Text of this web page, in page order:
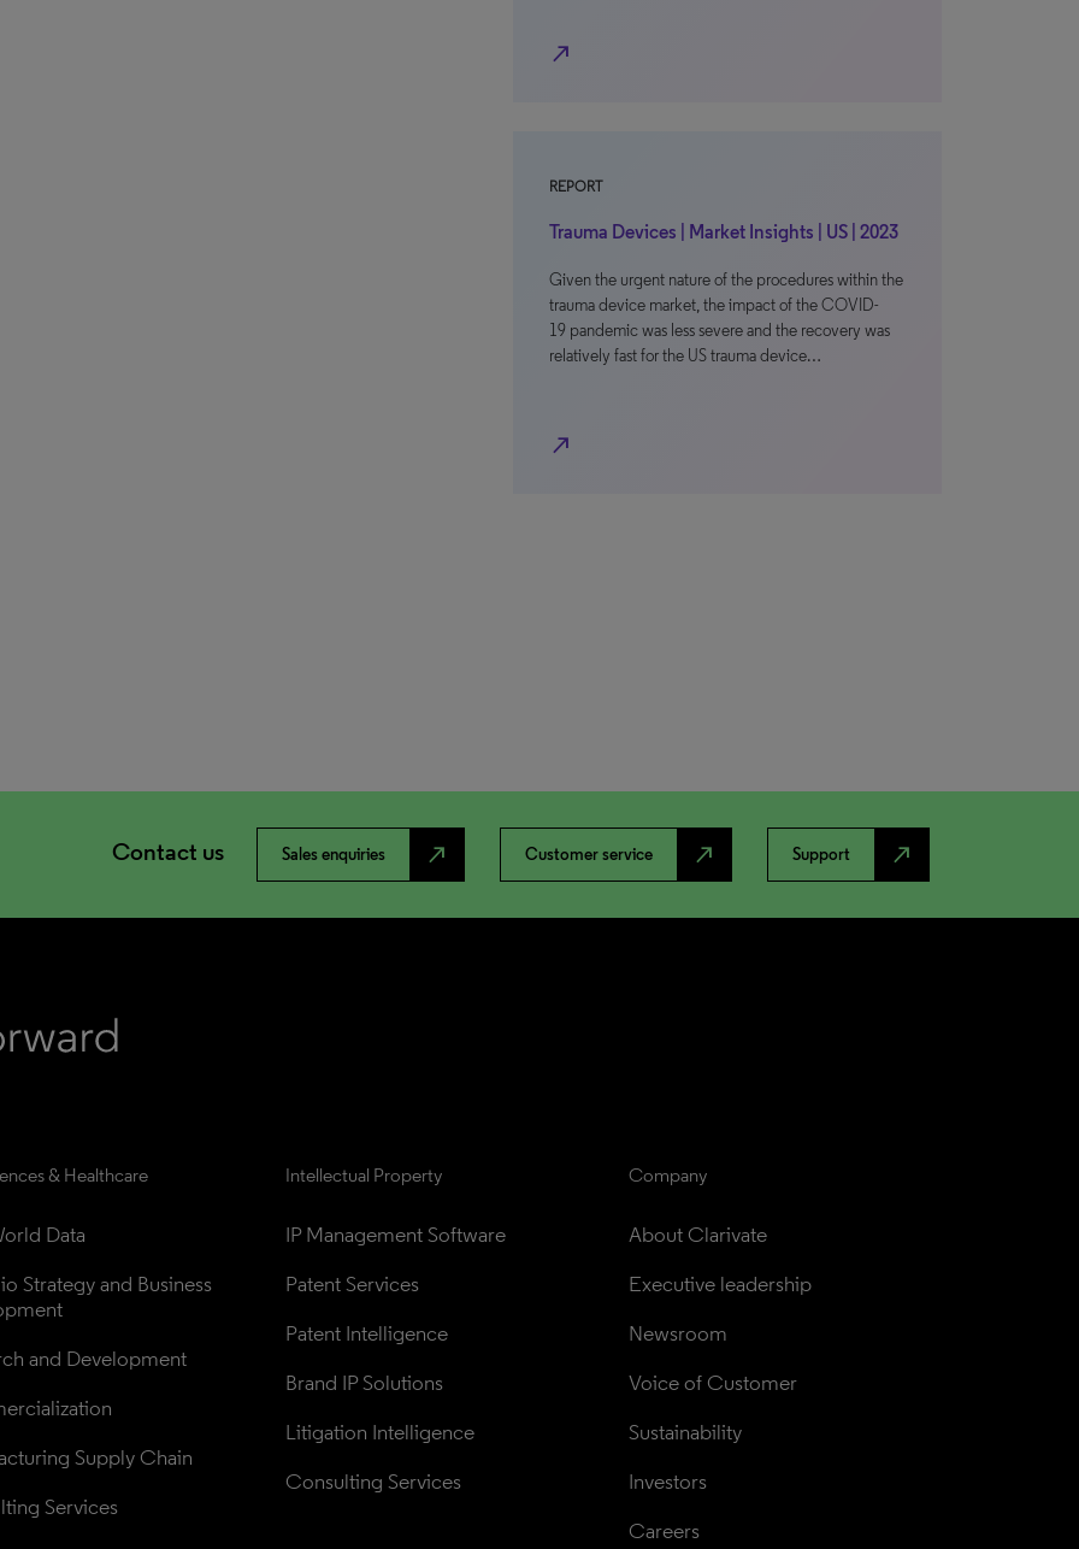
north_east
REPORT
Trauma Devices | Market Insights | US | 2023
Given the urgent nature of the procedures within the
trauma device market, the impact of the COVID-
19 pandemic was less severe and the recovery was
relatively fast for the US trauma device…
north_east
Contact us Sales enquiries north_east Customer service north_east Support north_east
& Healthcare
Data
Strategy and Business
and Development
Supply Chain
Services
Intellectual Property
IP Management Software
Patent Services
Patent Intelligence
Brand IP Solutions
Litigation Intelligence
Consulting Services
Company
About Clarivate
Executive leadership
Newsroom
Voice of Customer
Sustainability
Investors
Careers